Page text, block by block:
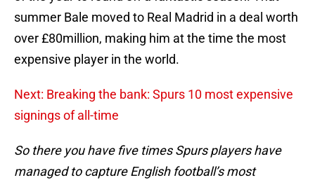
summer Bale moved to Real Madrid in a deal worth
over £80million, making him at the time the most
expensive player in the world.
Next: Breaking the bank: Spurs 10 most expensive
signings of all-time
So there you have five times Spurs players have
managed to capture English football’s most